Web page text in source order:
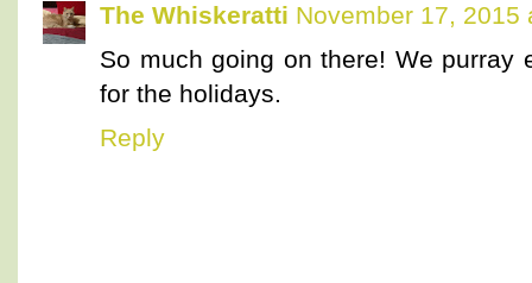
The Whiskeratti November 17, 2015
So much going on there! We purray
for the holidays.
Reply